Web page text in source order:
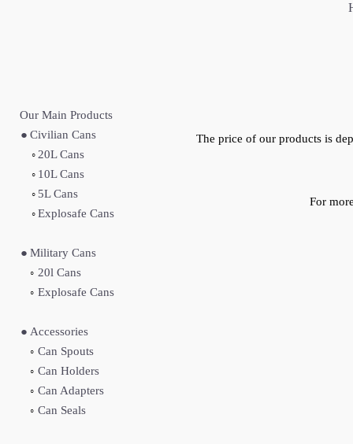
Our Main Products
● Civilian Cans
◦ 20L Cans
◦ 10L Cans
◦ 5L Cans
◦ Explosafe Cans
● Military Cans
◦ 20l Cans
◦ Explosafe Cans
● Accessories
◦ Can Spouts
◦ Can Holders
◦ Can Adapters
◦ Can Seals
The price of our products is
For